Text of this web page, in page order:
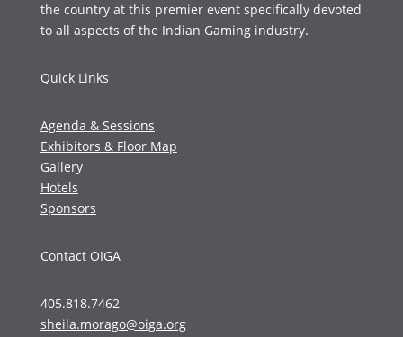
the country at this premier event specifically devoted
to all aspects of the Indian Gaming industry.
Quick Links
Agenda & Sessions
Exhibitors & Floor Map
Gallery
Hotels
Sponsors
Contact OIGA
405.818.7462
sheila.morago@oiga.org